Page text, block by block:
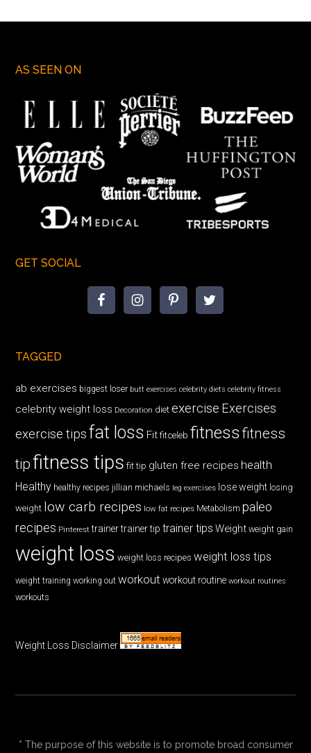
AS SEEN ON
GET SOCIAL
TAGGED
ab exercises biggest loser butt exercises celebrity diets celebrity fitness
celebrity weight loss Decoration diet exercise Exercises
exercise tips fat loss Fit fitceleb fitnessfitness
tipfitness tips fit tip gluten free recipes health
Healthy healthy recipes jillian michaels leg exercises lose weight losing
weight low carb recipes low fat recipes Metabolism paleo
recipes Pinterest trainer trainer tip trainer tips Weight weight gain
weight loss weight loss recipes weight loss tips
weight training working out workout workout routine workout routines
workouts
Weight Loss Disclaimer
* The purpose of this website is to promote broad consumer